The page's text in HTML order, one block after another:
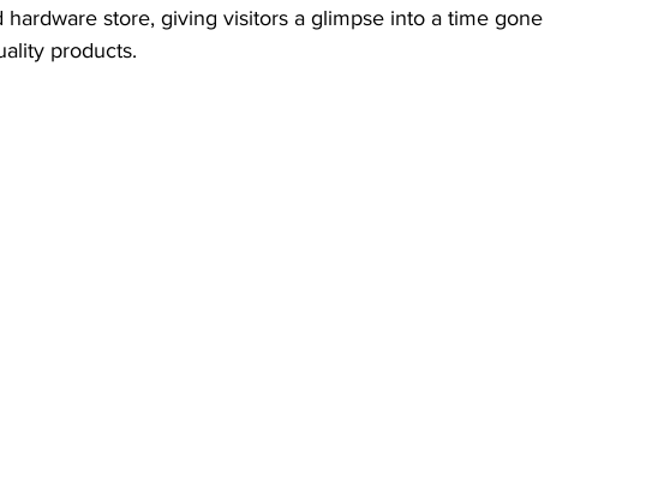
store, giving visitors a glimpse into a time gone
products.